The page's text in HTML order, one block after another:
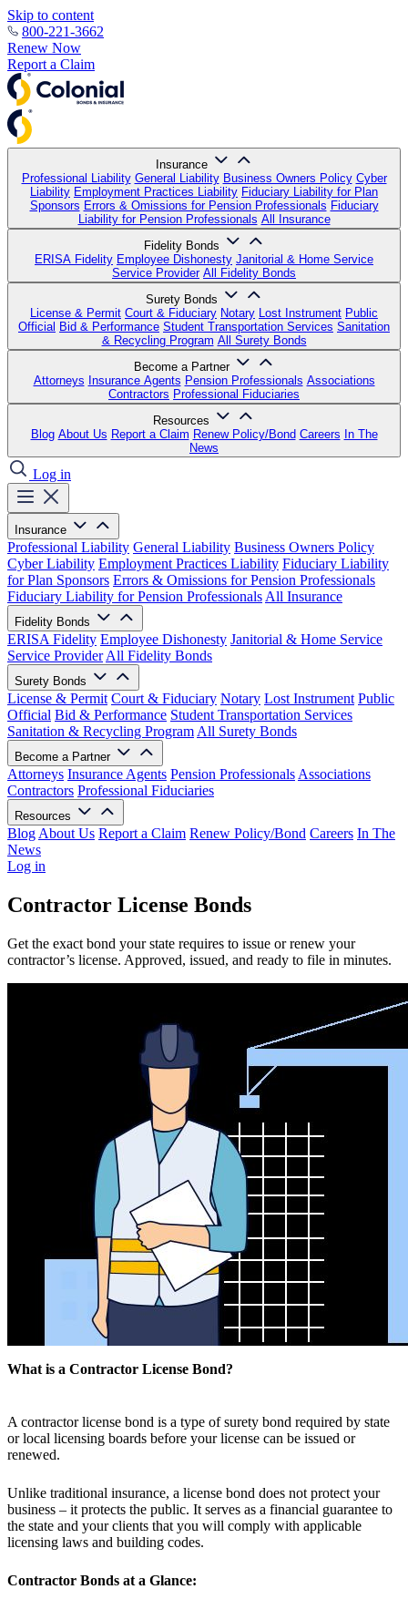
Skip to content
800-221-3662
Renew Now
Report a Claim
Insurance
Professional Liability General Liability Business Owners Policy Cyber
Liability Employment Practices Liability Fiduciary Liability for Plan
Sponsors Errors & Omissions for Pension Professionals Fiduciary
Liability for Pension Professionals All Insurance
Fidelity Bonds
ERISA Fidelity Employee Dishonesty Janitorial & Home Service
Service Provider All Fidelity Bonds
Surety Bonds
License & Permit Court & Fiduciary Notary Lost Instrument Public
Official Bid & Performance Student Transportation Services Sanitation
& Recycling Program All Surety Bonds
Become a Partner
Attorneys Insurance Agents Pension Professionals Associations
Contractors Professional Fiduciaries
Resources
Blog About Us Report a Claim Renew Policy/Bond Careers In The
News
Log in
Insurance
Professional Liability General Liability Business Owners Policy
Cyber Liability Employment Practices Liability Fiduciary Liability
for Plan Sponsors Errors & Omissions for Pension Professionals
Fiduciary Liability for Pension Professionals All Insurance
Fidelity Bonds
ERISA Fidelity Employee Dishonesty Janitorial & Home Service
Service Provider All Fidelity Bonds
Surety Bonds
License & Permit Court & Fiduciary Notary Lost Instrument Public
Official Bid & Performance Student Transportation Services
Sanitation & Recycling Program All Surety Bonds
Become a Partner
Attorneys Insurance Agents Pension Professionals Associations
Contractors Professional Fiduciaries
Resources
Blog About Us Report a Claim Renew Policy/Bond Careers In The
News
Log in
Contractor License Bonds
Get the exact bond your state requires to issue or renew your
contractor’s license. Approved, issued, and ready to file in minutes.
What is a Contractor License Bond?
A contractor license bond is a type of surety bond required by state
or local licensing boards before your license can be issued or
renewed.
Unlike traditional insurance, a license bond does not protect your
business – it protects the public. It serves as a financial guarantee to
the state and your clients that you will comply with applicable
licensing laws and building codes.
Contractor Bonds at a Glance: